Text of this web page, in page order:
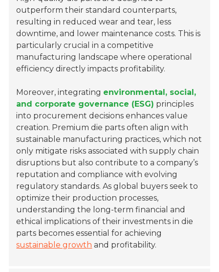
outperform their standard counterparts,
resulting in reduced wear and tear, less
downtime, and lower maintenance costs. This is
particularly crucial in a competitive
manufacturing landscape where operational
efficiency directly impacts profitability.
Moreover, integrating environmental, social,
and corporate governance (ESG) principles
into procurement decisions enhances value
creation. Premium die parts often align with
sustainable manufacturing practices, which not
only mitigate risks associated with supply chain
disruptions but also contribute to a company’s
reputation and compliance with evolving
regulatory standards. As global buyers seek to
optimize their production processes,
understanding the long-term financial and
ethical implications of their investments in die
parts becomes essential for achieving
sustainable growth and profitability.